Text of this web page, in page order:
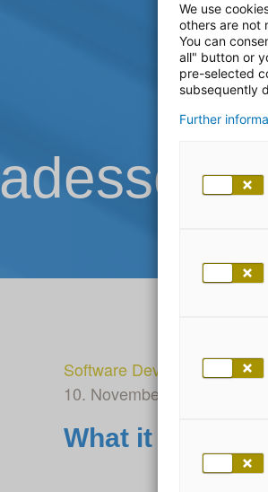
adesso
Software Development
10. November 2023
By
What it takes to
We use
others are not
You can
all" button or
pre-selected
subsequently
Further